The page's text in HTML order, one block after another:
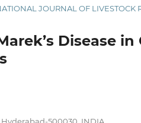
JOURNAL OF LIVESTOCK
Disease in